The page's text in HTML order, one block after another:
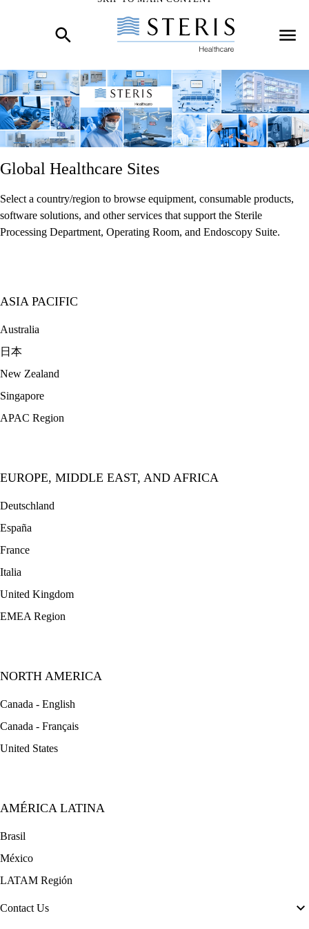
Start of Main Content
Global Healthcare Sites
Select a country/region to browse equipment, consumable products,
software solutions, and other services that support the Sterile
Processing Department, Operating Room, and Endoscopy Suite.
ASIA PACIFIC
Australia
日本
New Zealand
Singapore
APAC Region
EUROPE, MIDDLE EAST, AND AFRICA
Deutschland
España
France
Italia
United Kingdom
EMEA Region
NORTH AMERICA
Canada - English
Canada - Français
United States
AMÉRICA LATINA
Brasil
México
LATAM Región
Contact Us